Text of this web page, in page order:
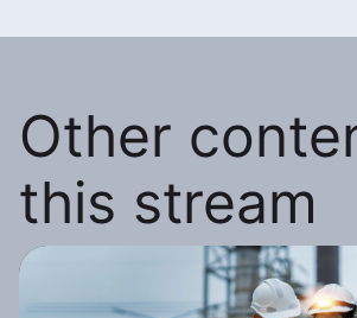
Other
this stream